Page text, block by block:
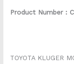
Product Number :
TOYOTA KLUGER